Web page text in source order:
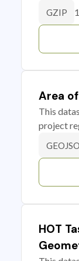
GZIP
Area
This
project
HOT